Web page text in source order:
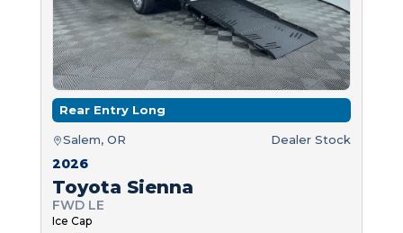
Rear Entry Long
Salem, OR Dealer Stock
2026
Toyota Sienna
FWD LE
Ice Cap